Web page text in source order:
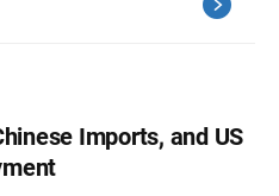
Imports, and US